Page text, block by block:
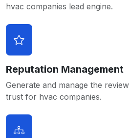
hvac companies lead engine.
Reputation Management
Generate and manage the
trust for hvac companies.